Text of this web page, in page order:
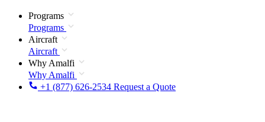
Programs
Programs
Aircraft
Aircraft
Why Amalfi
Why Amalfi
+1 (877) 626-2534 Request a Quote